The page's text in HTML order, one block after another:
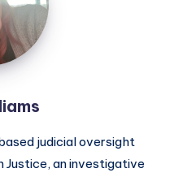
judicial oversight
an investigative